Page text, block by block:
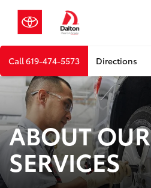
Call619-474-5573 Directions
ABOUT OUR
SERVICES